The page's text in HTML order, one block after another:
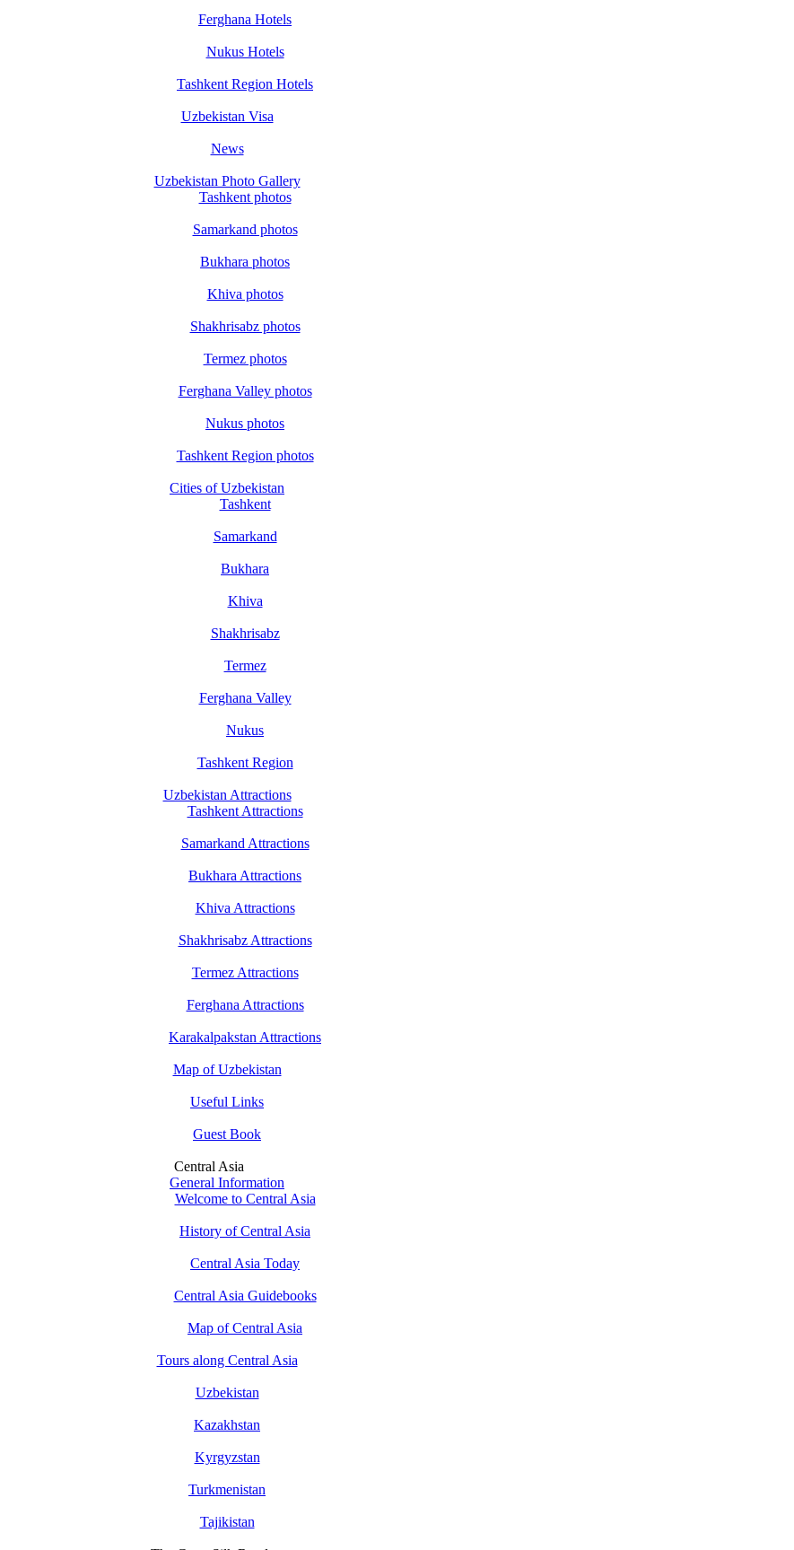
Ferghana Hotels
Nukus Hotels
Tashkent Region Hotels
Uzbekistan Visa
News
Uzbekistan Photo Gallery
Tashkent photos
Samarkand photos
Bukhara photos
Khiva photos
Shakhrisabz photos
Termez photos
Ferghana Valley photos
Nukus photos
Tashkent Region photos
Cities of Uzbekistan
Tashkent
Samarkand
Bukhara
Khiva
Shakhrisabz
Termez
Ferghana Valley
Nukus
Tashkent Region
Uzbekistan Attractions
Tashkent Attractions
Samarkand Attractions
Bukhara Attractions
Khiva Attractions
Shakhrisabz Attractions
Termez Attractions
Ferghana Attractions
Karakalpakstan Attractions
Map of Uzbekistan
Useful Links
Guest Book
Central Asia
General Information
Welcome to Central Asia
History of Central Asia
Central Asia Today
Central Asia Guidebooks
Map of Central Asia
Tours along Central Asia
Uzbekistan
Kazakhstan
Kyrgyzstan
Turkmenistan
Tajikistan